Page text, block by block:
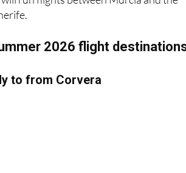
2026 flight
to from Corvera